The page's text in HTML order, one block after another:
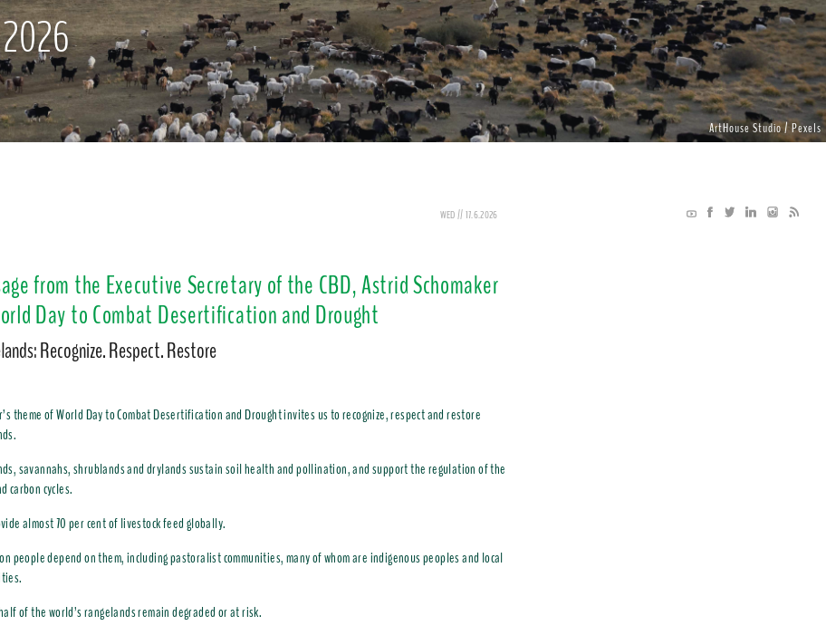
ArtHouse Studio / Pexels
2026
WED // 17.6.2026
from the Executive Secretary of the CBD, Astrid Schomaker
Day to Combat Desertification and Drought
Recognize. Respect. Restore
theme of World Day to Combat Desertification and Drought invites us to recognize, respect and restore
savannahs, shrublands and drylands sustain soil health and pollination, and support the regulation of the
carbon cycles.
almost 70 per cent of livestock feed globally.
people depend on them, including pastoralist communities, many of whom are indigenous peoples and local
of the world’s rangelands remain degraded or at risk.